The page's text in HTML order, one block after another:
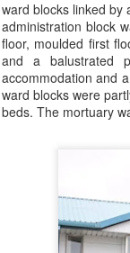
ward blocks linked by
administration block
floor, moulded first
and a balustrated
accommodation and
ward blocks were
beds. The mortuary